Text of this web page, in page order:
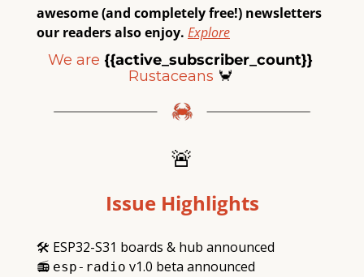
awesome (and completely free!) newsletters
our readers also enjoy. Explore
We are
{{active_subscriber_count}}
Rustaceans 🦀
🚨
Issue Highlights
🛠 ESP32-S31 boards & hub announced
📻 esp-radio v1.0 beta announced